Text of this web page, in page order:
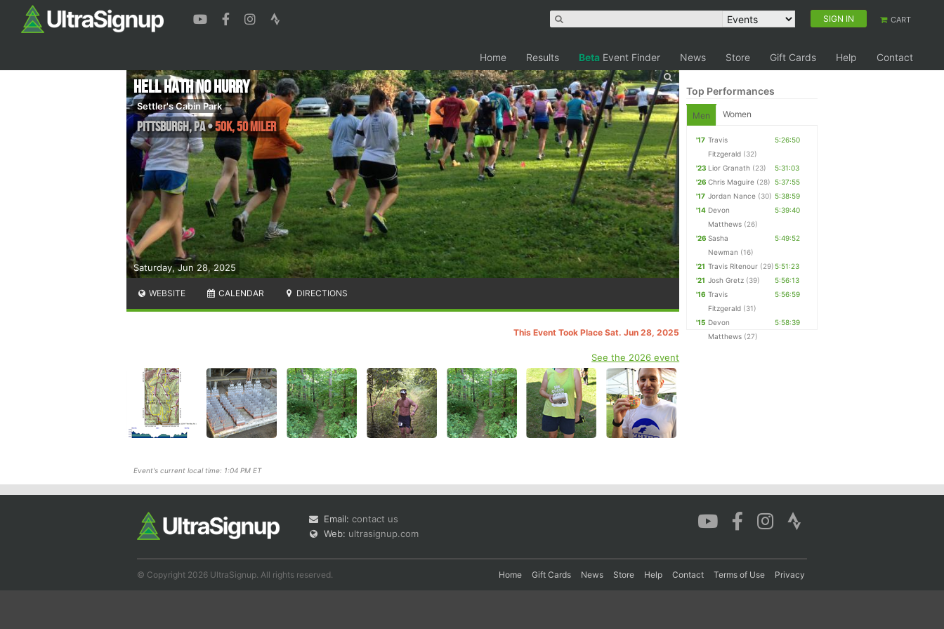
SIGN IN CART
Home Results Beta Event Finder News Store Gift Cards Help Contact
Saturday, Jun 28, 2025
Hell Hath No Hurry
Settler's Cabin Park
Pittsburgh,PA•50K, 50 Miler
WEBSITE CALENDAR DIRECTIONS
This Event Took Place Sat. Jun 28, 2025
See the 2026 event
Event's current local time: 1:04 PM ET
Top Performances
Men Women
'17 Travis
Fitzgerald (32)
5:26:50
'23 Lior Granath (23)
5:31:03
'26 Chris Maguire (28) 5:37:55
'17 Jordan Nance (30) 5:38:59
'14 Devon
Matthews (26)
5:39:40
'26 Sasha
Newman (16)
5:49:52
'21 Travis Ritenour (29)5:51:23
'21 Josh Gretz (39)
5:56:13
'16 Travis
Fitzgerald (31)
5:56:59
'15 Devon
Matthews (27)
5:58:39
Email: contact us
Web: ultrasignup.com
© Copyright 2026 UltraSignup. All rights reserved. Home Gift Cards News Store Help Contact Terms of Use Privacy